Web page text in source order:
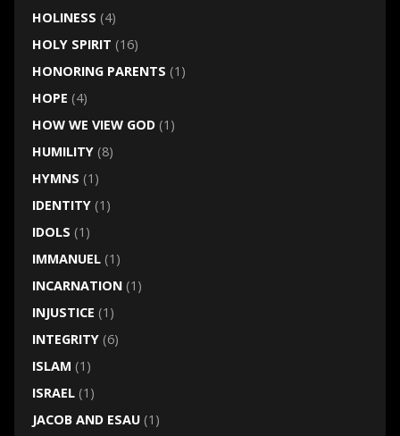
HOLINESS (4)
HOLY SPIRIT (16)
HONORING PARENTS (1)
HOPE (4)
HOW WE VIEW GOD(1)
HUMILITY(8)
HYMNS (1)
IDENTITY(1)
IDOLS (1)
IMMANUEL(1)
INCARNATION(1)
INJUSTICE (1)
INTEGRITY(6)
ISLAM (1)
ISRAEL(1)
JACOB AND ESAU(1)